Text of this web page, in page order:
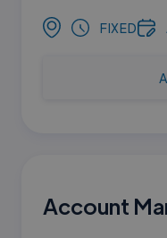
FIXED
Account